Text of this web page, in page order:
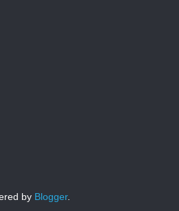
by Blogger.